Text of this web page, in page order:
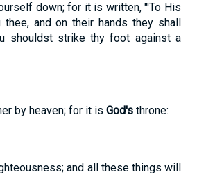
down; for it is written, "'To His
and on their hands they shall
shouldst strike thy foot against a
by heaven; for it is God'sthrone:
and all these things will